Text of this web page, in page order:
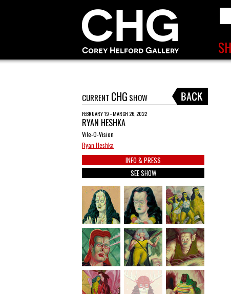
CURRENT CHG SHOW
FEBRUARY 19 - MARCH 26, 2022
RYAN HESHKA
Vile-O-Vision
Ryan Heshka
INFO & PRESS
SEE SHOW